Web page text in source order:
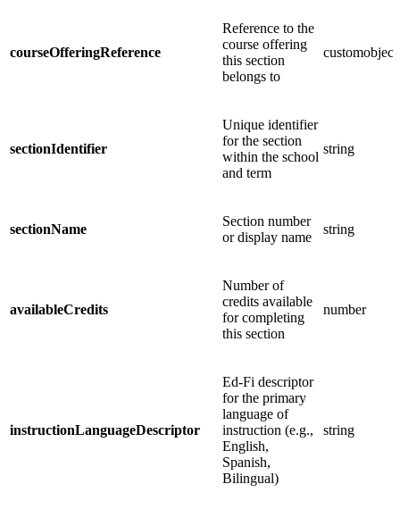
courseOfferingReference
Reference to the
course offering
this section
belongs to
customobject
sectionIdentifier
Unique identifier
for the section
within the school
and term
string
sectionName
Section number
or display name
string
availableCredits
Number of
credits available
for completing
this section
number
instructionLanguageDescriptor
Ed-Fi descriptor
for the primary
language of
instruction (e.g.,
English,
Spanish,
Bilingual)
string